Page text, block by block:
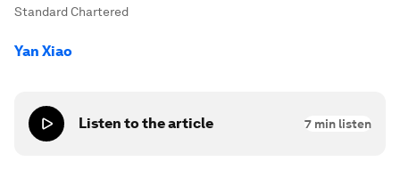
Standard Chartered
Yan Xiao
Listen to the article 7 min listen